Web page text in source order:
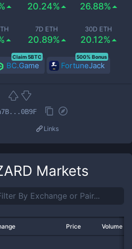
20.24% 26.88%
7D ETH
20.89%
30D ETH
20.12%
BC.Game
Claim 5BTC
FortuneJack
500% Bonus
Links
Markets
Price Volume